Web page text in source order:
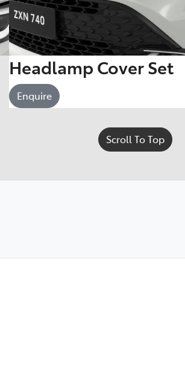
Headlamp Cover Set
Enquire
Scroll To Top